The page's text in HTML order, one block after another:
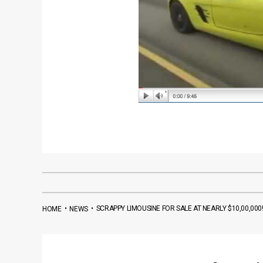
HOME•NEWS• SCRAPPY LIMOUSINE FOR SALE AT NEARLY $10,00,000!